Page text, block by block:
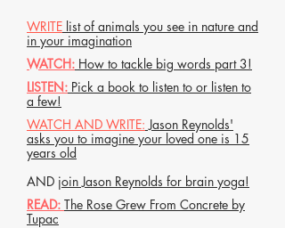
WRITE list of animals you see in nature and
in your imagination
WATCH: How to tackle big words part 3!
LISTEN: Pick a book to listen to or listen to
a few!
WATCH AND WRITE: Jason Reynolds'
asks you to imagine your loved one is 15
years old
AND join Jason Reynolds for brain yoga!
READ: The Rose Grew From Concrete by
Tupac